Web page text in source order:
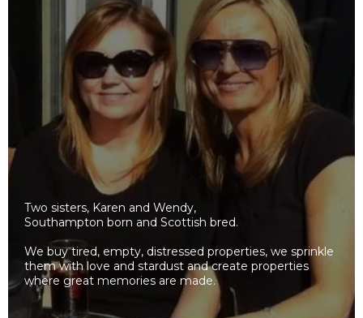
Two sisters, Karen and Wendy,
Southampton born and Scottish bred.
We buy tired, empty, distressed properties, we sprinkle
them with love and stardust and create properties
where great memories are made.